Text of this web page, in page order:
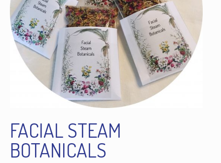
FACIAL STEAM
BOTANICALS